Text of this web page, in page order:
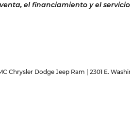
el financiamiento y el
Chrysler Dodge Jeep Ram 2301 E.